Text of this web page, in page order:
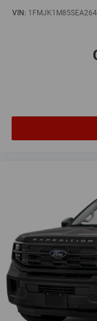
VIN: